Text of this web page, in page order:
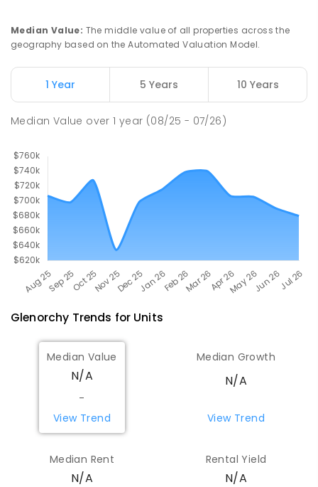
562
ENROLLED
Riverside Christian College 8.81km
Maryborough West 4650
1108 ENROLLED
Median Value: The middle value of all properties across the
geography based on the Automated Valuation Model.
1 Year 5 Years 10 Years
Median Value over1 year (08/25 - 07/26)
Glenorchy Trends for Units
Median Value
N/A
-
View Trend
Median Growth
N/A
View Trend
Median Rent
N/A
Rental Yield
N/A